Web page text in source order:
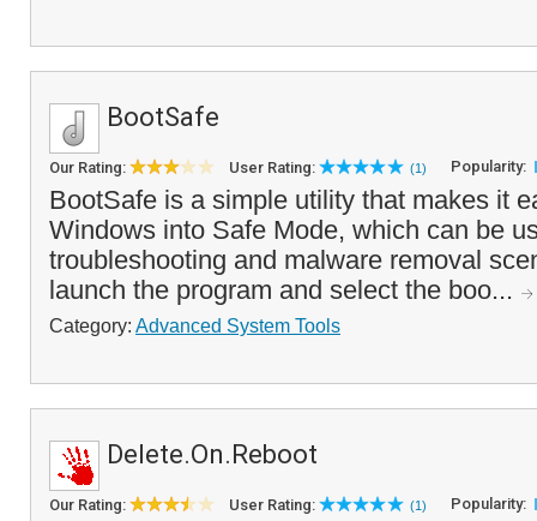
BootSafe
Our Rating: User Rating: (1) Popularity:
BootSafe is a simple utility that makes it
Windows into Safe Mode, which can be
troubleshooting and malware removal
launch the program and select the boo...
Category: Advanced System Tools
Delete.On.Reboot
Our Rating: User Rating: (1) Popularity: